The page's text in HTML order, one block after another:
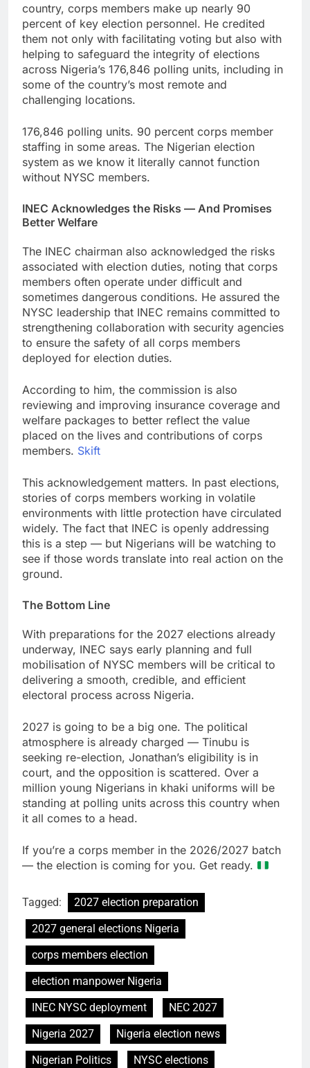
country, corps members make up nearly 90
percent of key election personnel. He credited
them not only with facilitating voting but also with
helping to safeguard the integrity of elections
across Nigeria’s 176,846 polling units, including in
some of the country’s most remote and
challenging locations.
176,846 polling units. 90 percent corps member
staffing in some areas. The Nigerian election
system as we know it literally cannot function
without NYSC members.
INEC Acknowledges the Risks — And Promises
Better Welfare
The INEC chairman also acknowledged the risks
associated with election duties, noting that corps
members often operate under difficult and
sometimes dangerous conditions. He assured the
NYSC leadership that INEC remains committed to
strengthening collaboration with security agencies
to ensure the safety of all corps members
deployed for election duties.
According to him, the commission is also
reviewing and improving insurance coverage and
welfare packages to better reflect the value
placed on the lives and contributions of corps
members. Skift
This acknowledgement matters. In past elections,
stories of corps members working in volatile
environments with little protection have circulated
widely. The fact that INEC is openly addressing
this is a step — but Nigerians will be watching to
see if those words translate into real action on the
ground.
The Bottom Line
With preparations for the 2027 elections already
underway, INEC says early planning and full
mobilisation of NYSC members will be critical to
delivering a smooth, credible, and efficient
electoral process across Nigeria.
2027 is going to be a big one. The political
atmosphere is already charged — Tinubu is
seeking re-election, Jonathan’s eligibility is in
court, and the opposition is scattered. Over a
million young Nigerians in khaki uniforms will be
standing at polling units across this country when
it all comes to a head.
If you’re a corps member in the 2026/2027 batch
— the election is coming for you. Get ready.
Tagged:
2027 election preparation
2027 general elections Nigeria
corps members election
election manpower Nigeria
INEC NYSC deployment
NEC 2027
Nigeria 2027
Nigeria election news
Nigerian Politics
NYSC elections